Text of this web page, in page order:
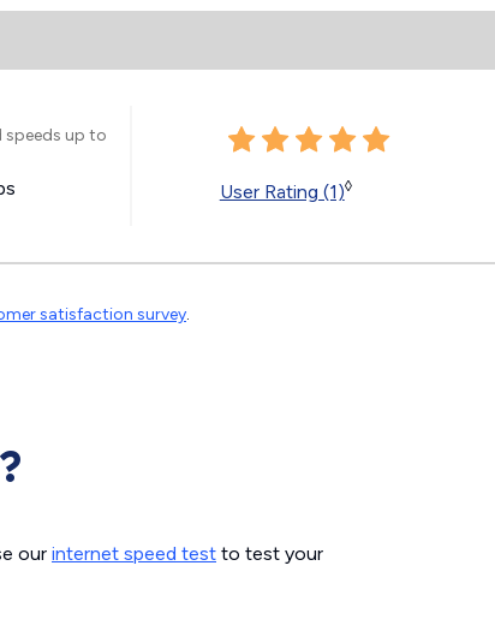
speeds up to
User Rating (1)◊
satisfaction survey.
our internet speed test to test your